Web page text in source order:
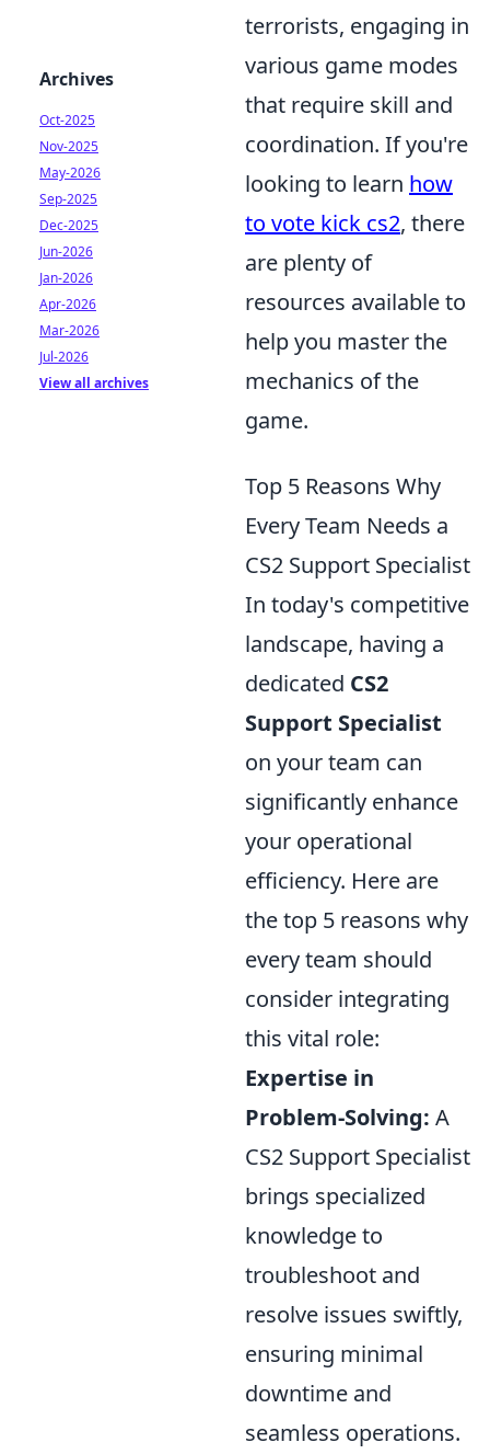
terrorists, engaging in
various game modes
that require skill and
coordination. If you're
looking to learn how
to vote kick cs2, there
are plenty of
resources available to
help you master the
mechanics of the
game.
Top 5 Reasons Why
Every Team Needs a
CS2 Support Specialist
In today's competitive
landscape, having a
dedicated CS2
Support Specialist
on your team can
significantly enhance
your operational
efficiency. Here are
the top 5 reasons why
every team should
consider integrating
this vital role:
Expertise in
Problem-Solving: A
CS2 Support Specialist
brings specialized
knowledge to
troubleshoot and
resolve issues swiftly,
ensuring minimal
downtime and
seamless operations.
Archives
Oct-2025
Nov-2025
May-2026
Sep-2025
Dec-2025
Jun-2026
Jan-2026
Apr-2026
Mar-2026
Jul-2026
View all archives